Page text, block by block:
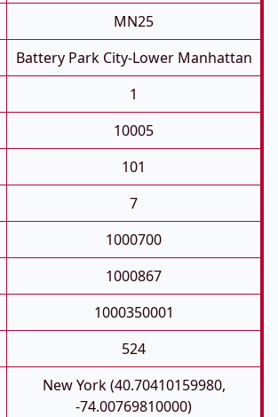
MN25
Battery Park City-Lower Manhattan
1
10005
101
7
1000700
1000867
1000350001
524
New York (40.70410159980,
-74.00769810000)